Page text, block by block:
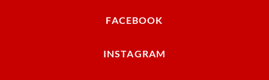
FACEBOOK
INSTAGRAM